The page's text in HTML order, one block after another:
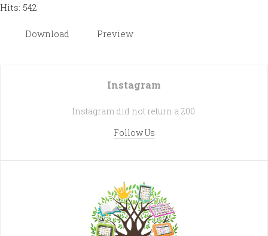
Hits: 542
Download Preview
Instagram
Instagram did not return a 200.
Follow Us